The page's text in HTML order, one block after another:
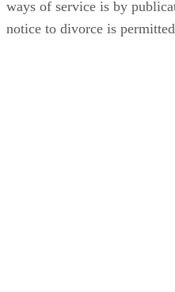
ways of service is by
notice to divorce is